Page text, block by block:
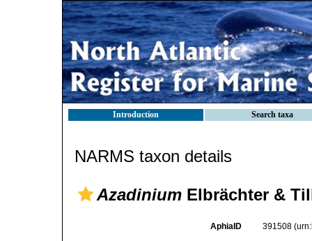
Introduction Search taxa
NARMS taxon details
Azadinium Elbrächter &
AphiaID 391508